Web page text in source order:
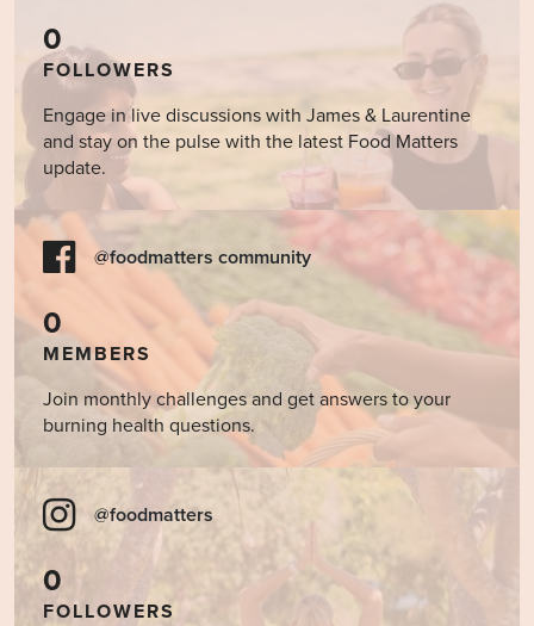
0
FOLLOWERS
Engage in live discussions with James & Laurentine
and stay on the pulse with the latest Food Matters
update.
@foodmatters community
0
MEMBERS
Join monthly challenges and get answers to your
burning health questions.
@foodmatters
0
FOLLOWERS